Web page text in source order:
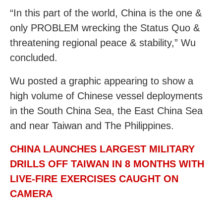
“In this part of the world, China is the one &
only PROBLEM wrecking the Status Quo &
threatening regional peace & stability,” Wu
concluded.
Wu posted a graphic appearing to show a
high volume of Chinese vessel deployments
in the South China Sea, the East China Sea
and near Taiwan and The Philippines.
CHINA LAUNCHES LARGEST MILITARY
DRILLS OFF TAIWAN IN 8 MONTHS WITH
LIVE-FIRE EXERCISES CAUGHT ON
CAMERA